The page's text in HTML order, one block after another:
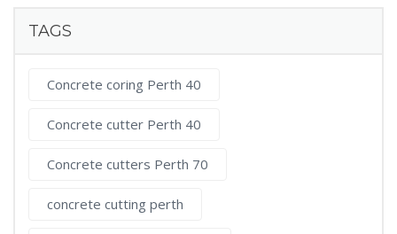
TAGS
Concrete coring Perth 40
Concrete cutter Perth 40
Concrete cutters Perth 70
concrete cutting perth